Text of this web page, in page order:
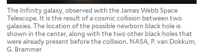
The Infinity galaxy, observed with the James Webb Space
Telescope. It is the result of a cosmic collision between two
galaxies. The location of the possible newborn black hole is
shown in the center, along with the two other black holes that
were already present before the collision. NASA, P. van Dokkum,
G. Brammer